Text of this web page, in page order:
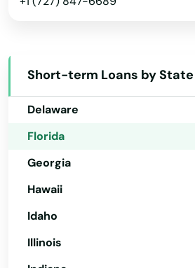
Short-term Loans by State
Arkansas
Connecticut
Delaware
Florida
Georgia
Hawaii
Idaho
Illinois
Lawtey
Lighthouse Point
Lithia
Live Oak